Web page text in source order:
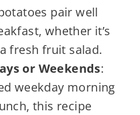
pair well
whether it’s
fresh fruit salad.
or Weekends:
weekday morning
this recipe